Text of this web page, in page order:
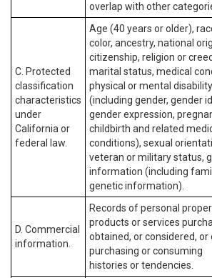
overlap with other
C. Protected
classification
characteristics
under
California or
federal law.
Age (40 years or older),
color, ancestry, national
citizenship, religion or
marital status, medical
physical or mental
(including gender, gender
gender expression,
childbirth and related
conditions), sexual
veteran or military status,
information (including
genetic information).
D. Commercial
information.
Records of personal
products or services
obtained, or considered, or
purchasing or consuming
histories or tendencies.